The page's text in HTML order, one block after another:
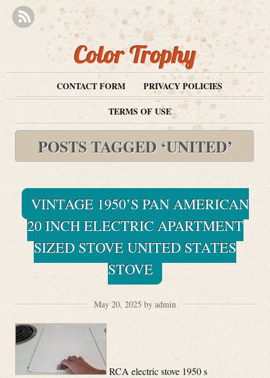
Color Trophy
CONTACT FORM
PRIVACY POLICIES
TERMS OF USE
POSTS TAGGED ‘UNITED’
VINTAGE 1950’S PAN AMERICAN
20 INCH ELECTRIC APARTMENT
SIZED STOVE UNITED STATES
STOVE
May 20, 2025 by admin
RCA electric stove 1950 s